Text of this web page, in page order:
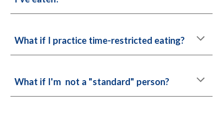
What if I practice time-restricted eating?
What if I'm not a "standard" person?